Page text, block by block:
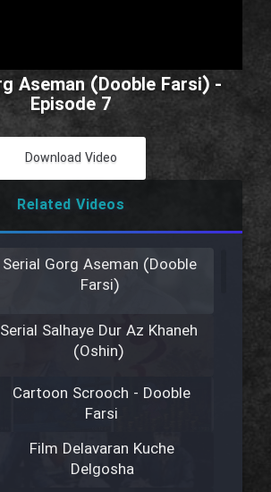
Aseman (Dooble Farsi) -
Episode 7
Download Video
Related Videos
Serial Gorg Aseman (Dooble
Farsi)
Serial Salhaye Dur Az Khaneh
(Oshin)
Cartoon Scrooch - Dooble
Farsi
Film Delavaran Kuche
Delgosha